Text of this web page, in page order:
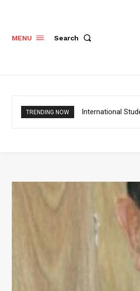
MENU Search
TRENDING NOW International